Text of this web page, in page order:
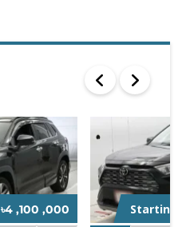
৳4 ,100 ,000 Starting